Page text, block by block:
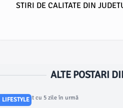
STIRI DE CALITATE DIN
ALTE POSTARI
LIFESTYLE
Articol postat cu 5 zile în urmă